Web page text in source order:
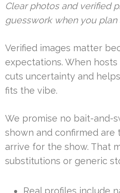
Clear photos and verified
guesswork when you plan
Verified images matter
expectations. When
cuts uncertainty and
fits the vibe.
We promise no bait-and-
shown and confirmed
arrive for the show. That
substitutions or generic
Real profiles include